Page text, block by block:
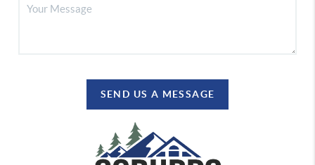
SEND US A MESSAGE